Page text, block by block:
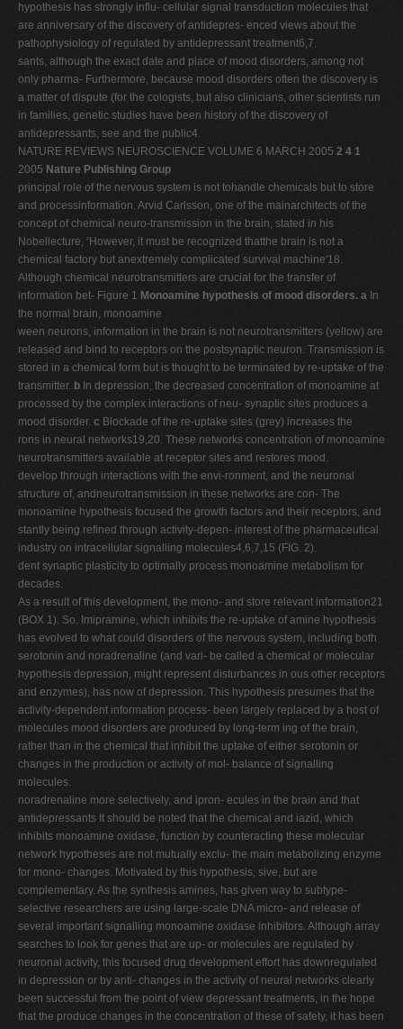
hypothesis has strongly influ- cellular signal transduction molecules that
are anniversary of the discovery of antidepres- enced views about the
pathophysiology of regulated by antidepressant treatment6,7.
sants, although the exact date and place of mood disorders, among not
only pharma- Furthermore, because mood disorders often the discovery is
a matter of dispute (for the cologists, but also clinicians, other scientists run
in families, genetic studies have been history of the discovery of
antidepressants, see and the public4.
NATURE REVIEWS NEUROSCIENCE VOLUME 6 MARCH 2005 2 4 1
2005 Nature Publishing Group
principal role of the nervous system is not tohandle chemicals but to store
and processinformation. Arvid Carlsson, one of the mainarchitects of the
concept of chemical neuro-transmission in the brain, stated in his
Nobellecture, ‘However, it must be recognized thatthe brain is not a
chemical factory but anextremely complicated survival machine'18.
Although chemical neurotransmitters are crucial for the transfer of
information bet- Figure 1 Monoamine hypothesis of mood disorders. a In
the normal brain, monoamine
ween neurons, information in the brain is not neurotransmitters (yellow) are
released and bind to receptors on the postsynaptic neuron. Transmission is
stored in a chemical form but is thought to be terminated by re-uptake of the
transmitter. b In depression, the decreased concentration of monoamine at
processed by the complex interactions of neu- synaptic sites produces a
mood disorder. c Blockade of the re-uptake sites (grey) increases the
rons in neural networks19,20. These networks concentration of monoamine
neurotransmitters available at receptor sites and restores mood.
develop through interactions with the envi-ronment, and the neuronal
structure of, andneurotransmission in these networks are con- The
monoamine hypothesis focused the growth factors and their receptors, and
stantly being refined through activity-depen- interest of the pharmaceutical
industry on intracellular signalling molecules4,6,7,15 (FIG. 2).
dent synaptic plasticity to optimally process monoamine metabolism for
decades.
As a result of this development, the mono- and store relevant information21
(BOX 1). So, Imipramine, which inhibits the re-uptake of amine hypothesis
has evolved to what could disorders of the nervous system, including both
serotonin and noradrenaline (and vari- be called a chemical or molecular
hypothesis depression, might represent disturbances in ous other receptors
and enzymes), has now of depression. This hypothesis presumes that the
activity-dependent information process- been largely replaced by a host of
molecules mood disorders are produced by long-term ing of the brain,
rather than in the chemical that inhibit the uptake of either serotonin or
changes in the production or activity of mol- balance of signalling
molecules.
noradrenaline more selectively, and ipron- ecules in the brain and that
antidepressants It should be noted that the chemical and iazid, which
inhibits monoamine oxidase, function by counteracting these molecular
network hypotheses are not mutually exclu- the main metabolizing enzyme
for mono- changes. Motivated by this hypothesis, sive, but are
complementary. As the synthesis amines, has given way to subtype-
selective researchers are using large-scale DNA micro- and release of
several important signalling monoamine oxidase inhibitors. Although array
searches to look for genes that are up- or molecules are regulated by
neuronal activity, this focused drug development effort has downregulated
in depression or by anti- changes in the activity of neural networks clearly
been successful from the point of view depressant treatments, in the hope
that the produce changes in the concentration of these of safety, it has been